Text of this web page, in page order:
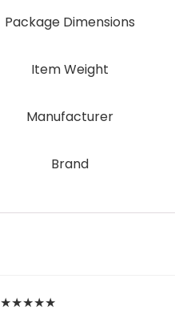
Package Dimensions
Item Weight
Manufacturer
Brand
★★★★★